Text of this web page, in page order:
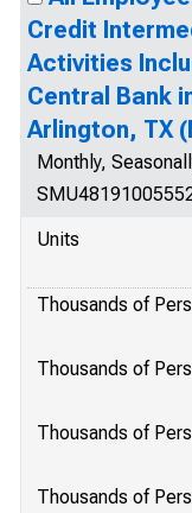
Credit
Activities
Central Bank
Arlington, TX
Monthly,
Units
Thousands of
Thousands of
Thousands of
Thousands of